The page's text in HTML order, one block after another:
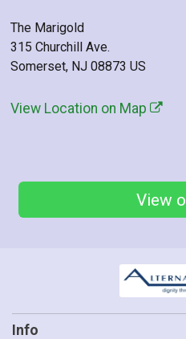
The Marigold
315 Churchill Ave.
Somerset, NJ 08873 US
View Location on Map
View
Info